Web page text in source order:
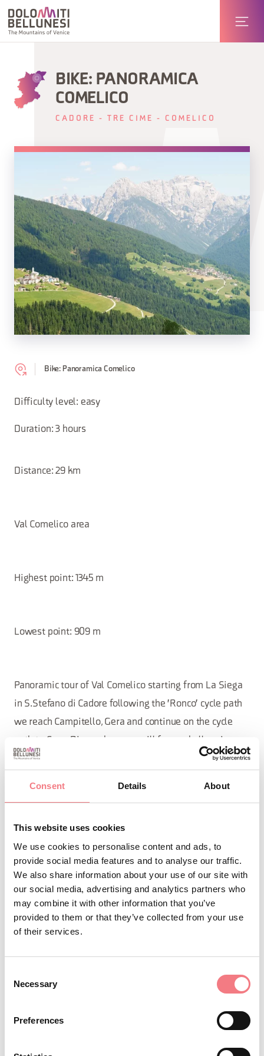
Consent Details About
This website uses cookies
We use cookies to personalise content and ads, to
provide social media features and to analyse our traffic.
We also share information about your use of our site with
our social media, advertising and analytics partners who
may combine it with other information that you’ve
provided to them or that they’ve collected from your use
of their services.
Selection
Necessary
Preferences
BIKE: PANORAMICA
COMELICO
CADORE - TRE CIME - COMELICO
Bike: Panoramica Comelico
Difficulty level: easy
Duration: 3 hours
Distance: 29 km
Val Comelico area
Highest point: 1345 m
Lowest point: 909 m
Panoramic tour of Val Comelico starting from La Siega
in S.Stefano di Cadore following the 'Ronco' cycle path
we reach Campitello, Gera and continue on the cycle
path to Sega Digon where we will face a challenging
climb for a short stretch; the road continues to climb up
more experienced it is possible to go up to the Forcella
Zovo refuge and go down the steep road "la Terribile di
Valle" towards Valle di San Pietro di Cadore) Here we
descend towards San Pietro di Cadore, continue
towards Presenaio, take the SS52 state road for 300
meters , we cross the bridge, we turn right and after the
road, then we reach Campolongo and, always keeping to
the road that goes to the left of the river, we arrive at